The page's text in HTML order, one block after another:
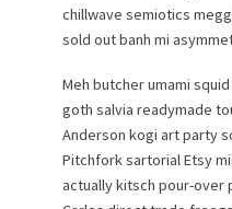
chillwave semiotics
sold out banh mi
Meh butcher umami
goth salvia readymade
Anderson kogi art party
Pitchfork sartorial Etsy
actually kitsch pour-over